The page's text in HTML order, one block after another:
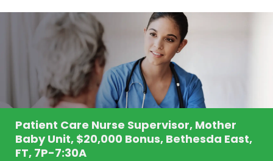
Patient Care Nurse Supervisor, Mother
Baby Unit, $20,000 Bonus, Bethesda East,
FT, 7P-7:30A